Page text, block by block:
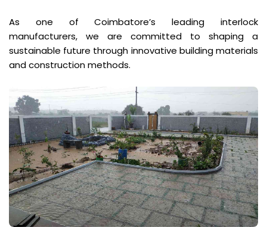
As one of Coimbatore’s leading interlock
manufacturers, we are committed to shaping a
sustainable future through innovative building materials
and construction methods.